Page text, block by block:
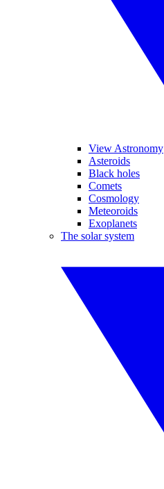
View Astronomy
Asteroids
Black holes
Comets
Cosmology
Meteoroids
Exoplanets
The solar system